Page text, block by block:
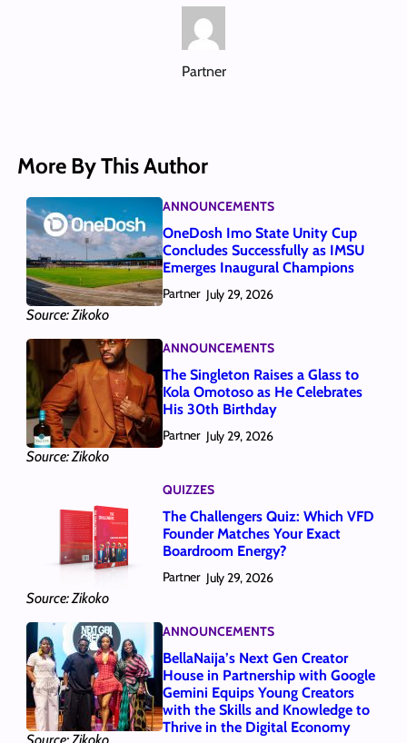
Partner
More By This Author
Source: Zikoko
ANNOUNCEMENTS
OneDosh Imo State Unity Cup
Concludes Successfully as IMSU
Emerges Inaugural Champions
Partner July 29, 2026
Source: Zikoko
ANNOUNCEMENTS
The Singleton Raises a Glass to
Kola Omotoso as He Celebrates
His 30th Birthday
Partner July 29, 2026
Source: Zikoko
QUIZZES
The Challengers Quiz: Which VFD
Founder Matches Your Exact
Boardroom Energy?
Partner July 29, 2026
ANNOUNCEMENTS
BellaNaija’s Next Gen Creator
House in Partnership with Google
Gemini Equips Young Creators
with the Skills and Knowledge to
Thrive in the Digital Economy